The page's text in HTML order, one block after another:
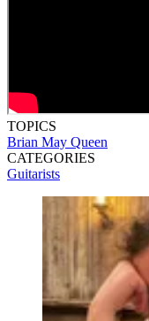
TOPICS
Brian May Queen
CATEGORIES
Guitarists